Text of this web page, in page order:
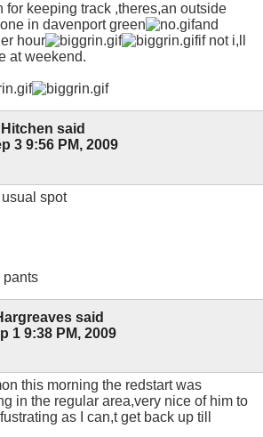
for keeping track ,theres,an outside
in davenport green
and
hour
if not i,ll
at weekend.
said
3 9:56 PM, 2009
spot
pants
said
1 9:38 PM, 2009
this morning the redstart was
in the regular area,very nice of him to
as I can,t get back up till